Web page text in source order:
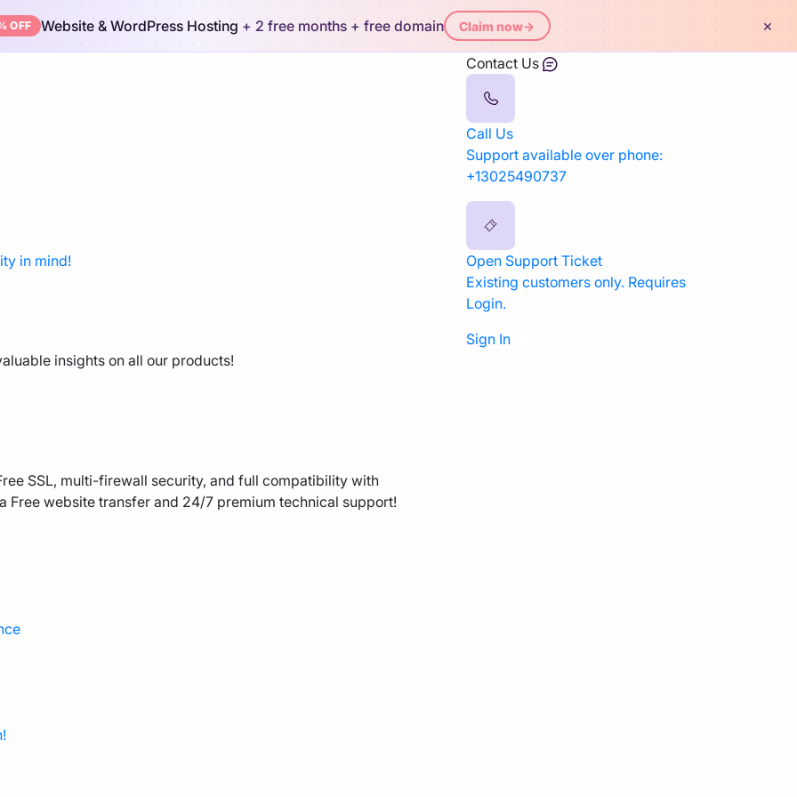
OFF Website & WordPress Hosting + 2 free months + free domain Claim now→ ×
in mind!
insights on all our products!
SSL, multi-firewall security, and full compatibility with
Free website transfer and 24/7 premium technical support!
Contact Us
Call Us
Support available over phone:
+13025490737
Open Support Ticket
Existing customers only. Requires
Login.
Sign In